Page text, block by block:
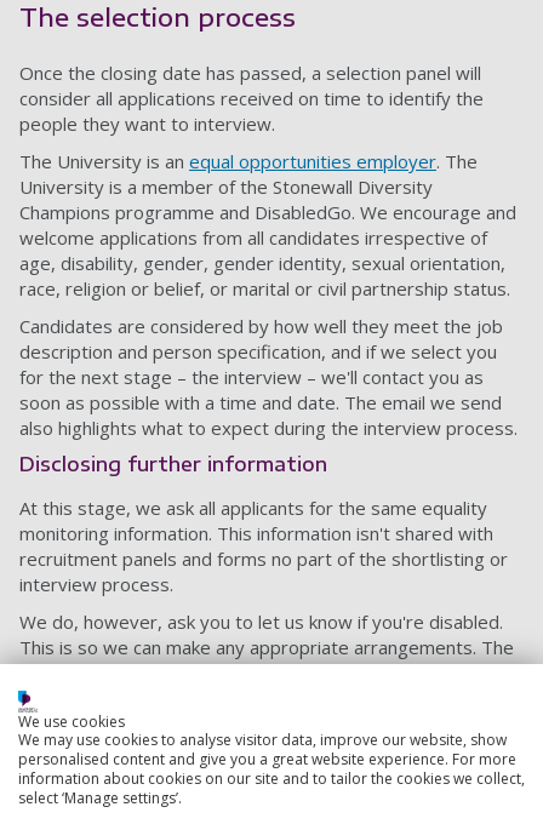
The selection process
Once the closing date has passed, a selection panel will
consider all applications received on time to identify the
people they want to interview.
The University is an equal opportunities employer. The
University is a member of the Stonewall Diversity
Champions programme and DisabledGo. We encourage and
welcome applications from all candidates irrespective of
age, disability, gender, gender identity, sexual orientation,
race, religion or belief, or marital or civil partnership status.
Candidates are considered by how well they meet the job
description and person specification, and if we select you
for the next stage – the interview – we'll contact you as
soon as possible with a time and date. The email we send
also highlights what to expect during the interview process.
Disclosing further information
At this stage, we ask all applicants for the same equality
monitoring information. This information isn't shared with
recruitment panels and forms no part of the shortlisting or
interview process.
We do, however, ask you to let us know if you're disabled.
This is so we can make any appropriate arrangements. The
Another important thing to consider at this stage is that
you'll need to provide proof of any relevant qualifications
you've listed, so make sure you have them somewhere to
hand.
We use cookies
We may use cookies to analyse visitor data, improve our website, show
personalised content and give you a great website experience. For more
information about cookies on our site and to tailor the cookies we collect,
select ‘Manage settings’.